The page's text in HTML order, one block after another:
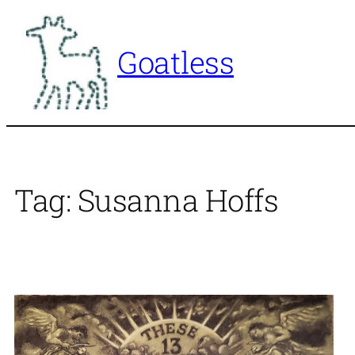
content
Goatless
Tag: Susanna Hoffs